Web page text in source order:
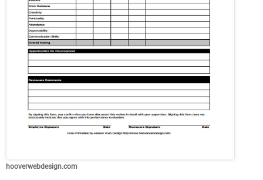
hooverwebdesign.com